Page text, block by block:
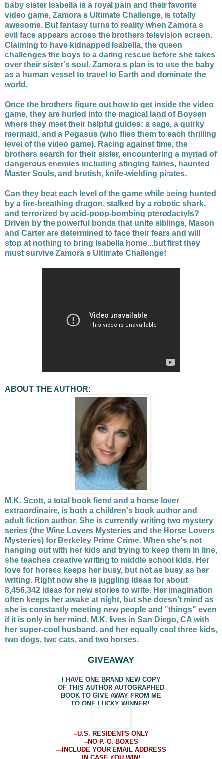
baby sister Isabella is a royal pain and their favorite
video game, Zamora s Ultimate Challenge, is totally
awesome. But fantasy turns to reality when Zamora s
evil face appears across the brothers television screen.
Claiming to have kidnapped Isabella, the queen
challenges the boys to a daring rescue before she takes
over their sister's soul. Zamora s plan is to use the baby
as a human vessel to travel to Earth and dominate the
world.
Once the brothers figure out how to get inside the video
game, they are hurled into the magical land of Boysen
where they meet their helpful guides: a sage, a quirky
mermaid, and a Pegasus (who flies them to each thrilling
level of the video game). Racing against time, the
brothers search for their sister, encountering a myriad of
dangerous enemies including stinging fairies, haunted
Master Souls, and brutish, knife-wielding pirates.
Can they beat each level of the game while being hunted
by a fire-breathing dragon, stalked by a robotic shark,
and terrorized by acid-poop-bombing pterodactyls?
Driven by the powerful bonds that unite siblings, Mason
and Carter are determined to face their fears and will
stop at nothing to bring Isabella home...but first they
must survive Zamora s Ultimate Challenge!
ABOUT THE AUTHOR:
M.K. Scott, a total book fiend and a horse lover
extraordinaire, is both a children's book author and
adult fiction author. She is currently writing two mystery
series (the Wine Lovers Mysteries and the Horse Lovers
Mysteries) for Berkeley Prime Crime. When she's not
hanging out with her kids and trying to keep them in line,
she teaches creative writing to middle school kids. Her
love for horses keeps her busy, but not as busy as her
writing. Right now she is juggling ideas for about
8,456,342 ideas for new stories to write. Her imagination
often keeps her awake at night, but she doesn't mind as
she is constantly meeting new people and "things" even
if it is only in her mind. M.K. lives in San Diego, CA with
her super-cool husband, and her equally cool three kids,
two dogs, two cats, and two horses.
GIVEAWAY
I HAVE ONE BRAND NEW COPY
OF THIS AUTHOR AUTOGRAPHED
BOOK TO GIVE AWAY FROM ME
TO ONE LUCKY WINNER!
--U.S. RESIDENTS ONLY
--NO P. O. BOXES
---INCLUDE YOUR EMAIL ADDRESS
IN CASE YOU WIN!